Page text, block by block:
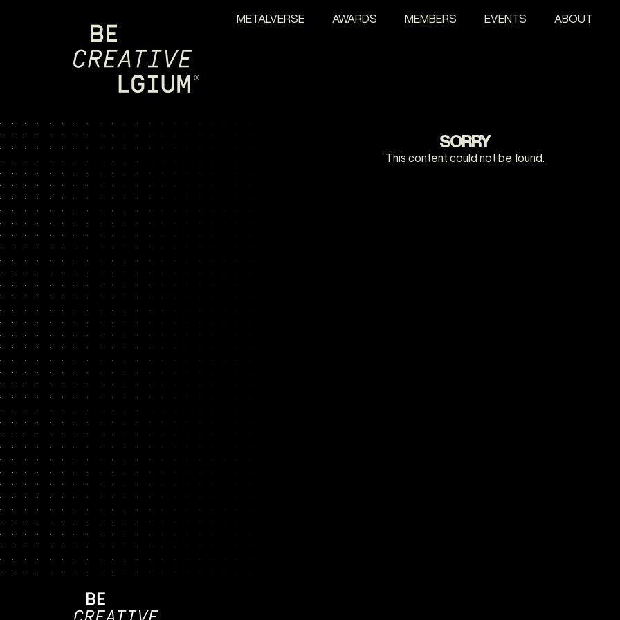
METALVERSE AWARDS MEMBERS EVENTS ABOUT
SORRY
This content could not be found.